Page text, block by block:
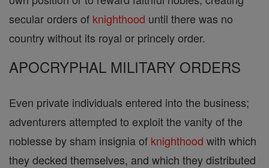
secular orders of knighthood until there was no
country without its royal or princely order.
APOCRYPHAL MILITARY ORDERS
Even private individuals entered into the business;
adventurers attempted to exploit the vanity of the
noblesse by sham insignia of knighthood with which
they decked themselves, and which they distributed